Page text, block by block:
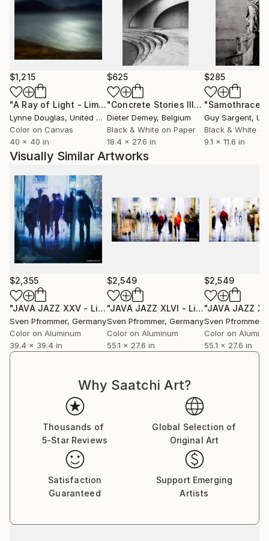
$1,215
"A Ray of Light - Limited Edition of 10" Photograph
Lynne Douglas, United Kingdom
Color on Canvas
40 x 40 in
$625
"Concrete Stories III"Photograph
Dieter Demey, Belgium
Black & White on Paper
18.4 x 27.6 in
$285
"Samothrace"
Guy Sargent,
Black & White
9.1 x 11.6 in
Visually Similar Artworks
$2,355
"JAVA JAZZ XXV - Limited Edition 1 of 10" Photograph
Sven Pfrommer, Germany
Color on Aluminum
39.4 x 39.4 in
$2,549
"JAVA JAZZ XLVI - Limited Edition 1 of 10"
Sven Pfrommer, Germany
Color on Aluminum
55.1 x 27.6 in
$2,549
Sven Pfrommer
Color on
55.1 x 27.6 in
Why Saatchi Art?
Thousands of
5-Star Reviews
Global Selection of
Original Art
Satisfaction
Guaranteed
Support Emerging
Artists